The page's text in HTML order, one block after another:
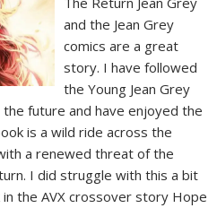
and the Jean Grey
comics are a great
story. I have followed
the Young Jean Grey
future and have enjoyed the
is a wild ride across the
a renewed threat of the
I did struggle with this a bit
the AVX crossover story Hope